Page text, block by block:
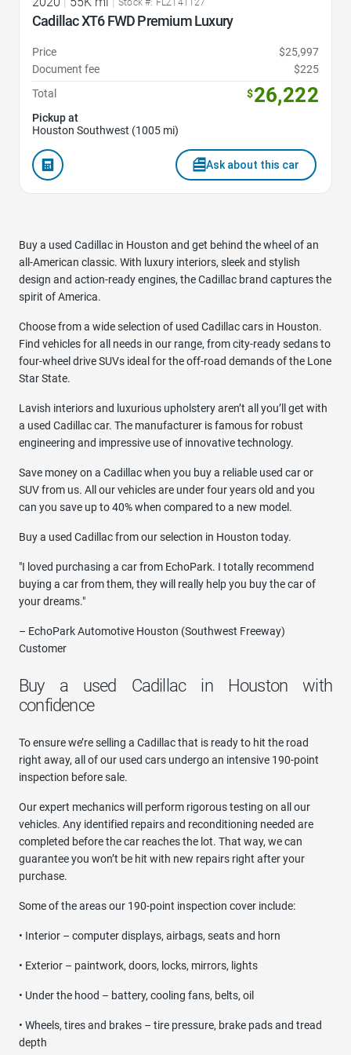
Cadillac XT6 FWD Premium Luxury
Price
$25,997
Document fee
$225
Total
$26,222
Pickup at
Houston Southwest (1005 mi)
Ask about this car
Buy a used Cadillac in Houston and get behind the wheel of an
all-American classic. With luxury interiors, sleek and stylish
design and action-ready engines, the Cadillac brand captures the
spirit of America.
Choose from a wide selection of used Cadillac cars in Houston.
Find vehicles for all needs in our range, from city-ready sedans to
four-wheel drive SUVs ideal for the off-road demands of the Lone
Star State.
Lavish interiors and luxurious upholstery aren’t all you’ll get with
a used Cadillac car. The manufacturer is famous for robust
engineering and impressive use of innovative technology.
Save money on a Cadillac when you buy a reliable used car or
SUV from us. All our vehicles are under four years old and you
can you save up to 40% when compared to a new model.
Buy a used Cadillac from our selection in Houston today.
"I loved purchasing a car from EchoPark. I totally recommend
buying a car from them, they will really help you buy the car of
your dreams."
– EchoPark Automotive Houston (Southwest Freeway)
Customer
Buy a used Cadillac in Houston with
confidence
To ensure we’re selling a Cadillac that is ready to hit the road
right away, all of our used cars undergo an intensive 190-point
inspection before sale.
Our expert mechanics will perform rigorous testing on all our
vehicles. Any identified repairs and reconditioning needed are
completed before the car reaches the lot. That way, we can
guarantee you won’t be hit with new repairs right after your
purchase.
Some of the areas our 190-point inspection cover include:
• Interior – computer displays, airbags, seats and horn
• Exterior – paintwork, doors, locks, mirrors, lights
• Under the hood – battery, cooling fans, belts, oil
• Wheels, tires and brakes – tire pressure, brake pads and tread
depth